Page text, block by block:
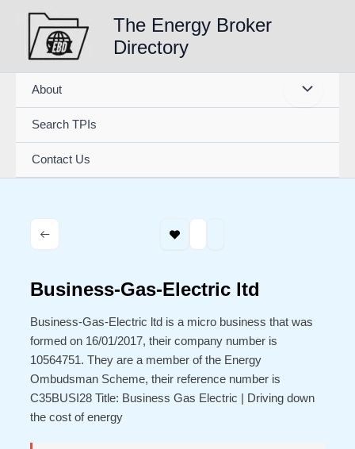
content
The Energy Broker
Directory
About
Search TPIs
Contact Us
Business-Gas-Electric ltd
Business-Gas-Electric ltd is a micro business that was
formed on 16/01/2017, their company number is
10564751. They are a member of the Energy
Ombudsman Scheme, their reference number is
C35BUSI28 Title: Business Gas Electric | Driving down
the cost of energy